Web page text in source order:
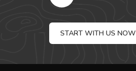
START WITH US NOW